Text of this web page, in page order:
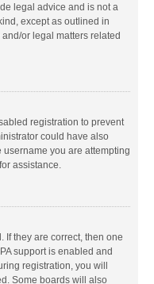
legal advice and is not a
except as outlined in
or legal matters related
registration to prevent
could have also
you are attempting
assistance.
If they are correct, then one
support is enabled and
registration, you will
Some boards will also